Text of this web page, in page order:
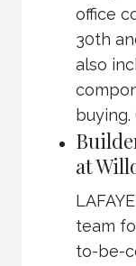
office
30th
also
buying.
at
team
to-be-